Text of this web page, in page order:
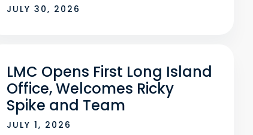
JULY 30, 2026
LMC Opens First Long Island
Office, Welcomes Ricky
Spike and Team
JULY 1, 2026